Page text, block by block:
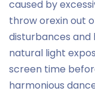
caused by
throw orexin out
disturbances and
natural light
screen time
harmonious